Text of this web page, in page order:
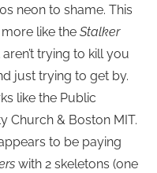
neon to shame. This
like the Stalker
trying to kill you
just trying to get by.
like the Public
Church & Boston MIT.
to be paying
with 2 skeletons (one